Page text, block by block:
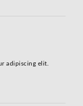
adipiscing elit.